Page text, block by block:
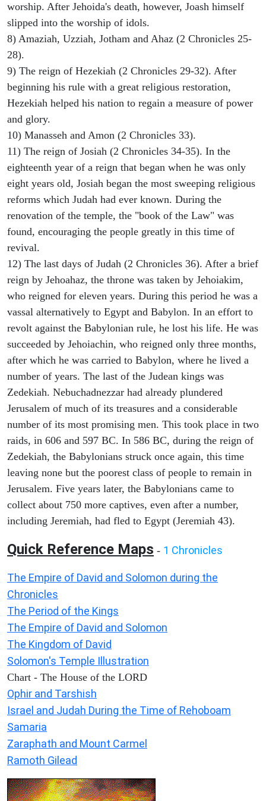
worship. After Jehoida's death, however, Joash himself
slipped into the worship of idols.
8) Amaziah, Uzziah, Jotham and Ahaz (2 Chronicles 25-
28).
9) The reign of Hezekiah (2 Chronicles 29-32). After
beginning his rule with a great religious restoration,
Hezekiah helped his nation to regain a measure of power
and glory.
10) Manasseh and Amon (2 Chronicles 33).
11) The reign of Josiah (2 Chronicles 34-35). In the
eighteenth year of a reign that began when he was only
eight years old, Josiah began the most sweeping religious
reforms which Judah had ever known. During the
renovation of the temple, the "book of the Law" was
found, encouraging the people greatly in this time of
revival.
12) The last days of Judah (2 Chronicles 36). After a brief
reign by Jehoahaz, the throne was taken by Jehoiakim,
who reigned for eleven years. During this period he was a
vassal alternatively to Egypt and Babylon. In an effort to
revolt against the Babylonian rule, he lost his life. He was
succeeded by Jehoiachin, who reigned only three months,
after which he was carried to Babylon, where he lived a
number of years. The last of the Judean kings was
Zedekiah. Nebuchadnezzar had already plundered
Jerusalem of much of its treasures and a considerable
number of its most promising men. This took place in two
raids, in 606 and 597 BC. In 586 BC, during the reign of
Zedekiah, the Babylonians struck once again, this time
leaving none but the poorest class of people to remain in
Jerusalem. Five years later, the Babylonians came to
collect about 750 more captives, even after a number,
including Jeremiah, had fled to Egypt (Jeremiah 43).
Quick Reference Maps - 1 Chronicles
The Empire of David and Solomon during the
Chronicles
The Period of the Kings
The Empire of David and Solomon
The Kingdom of David
Solomon's Temple Illustration
Chart - The House of the LORD
Ophir and Tarshish
Israel and Judah During the Time of Rehoboam
Samaria
Zaraphath and Mount Carmel
Ramoth Gilead